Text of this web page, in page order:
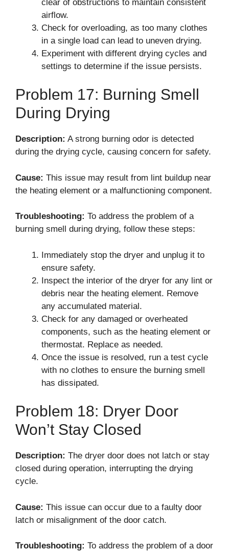
clear of obstructions to maintain consistent
airflow.
Check for overloading, as too many clothes
in a single load can lead to uneven drying.
Experiment with different drying cycles and
settings to determine if the issue persists.
Problem 17: Burning Smell
During Drying
Description: A strong burning odor is detected
during the drying cycle, causing concern for safety.
Cause: This issue may result from lint buildup near
the heating element or a malfunctioning component.
Troubleshooting: To address the problem of a
burning smell during drying, follow these steps:
Immediately stop the dryer and unplug it to
ensure safety.
Inspect the interior of the dryer for any lint or
debris near the heating element. Remove
any accumulated material.
Check for any damaged or overheated
components, such as the heating element or
thermostat. Replace as needed.
Once the issue is resolved, run a test cycle
with no clothes to ensure the burning smell
has dissipated.
Problem 18: Dryer Door
Won’t Stay Closed
Description: The dryer door does not latch or stay
closed during operation, interrupting the drying
cycle.
Cause: This issue can occur due to a faulty door
latch or misalignment of the door catch.
Troubleshooting: To address the problem of a door